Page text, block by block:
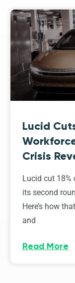
Lucid
Crisis
Lucid cut
its second
Here’s how
and
Read More